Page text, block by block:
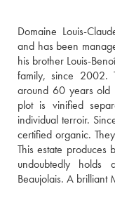
Domaine Louis-
and has been
his brother Louis-
family, since 2002.
around 60 years old
plot is vinified
individual terroir.
certified organic.
This estate produces
undoubtedly
Beaujolais. A brilliant